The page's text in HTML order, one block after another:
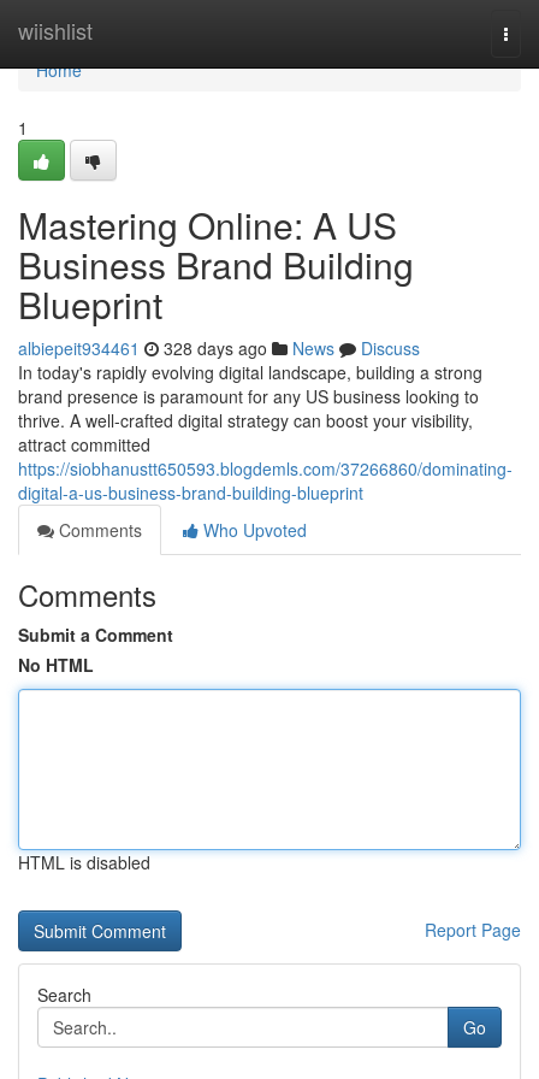
wiishlist
Home
Home
1
Mastering Online: A US
Business Brand Building
Blueprint
albiepeit934461 328 days ago News
Discuss
In today's rapidly evolving digital landscape, building a strong
brand presence is paramount for any US business looking to
thrive. A well-crafted digital strategy can boost your visibility,
attract committed
https://siobhanustt650593.blogdemls.com/37266860/dominating-
digital-a-us-business-brand-building-blueprint
Comments
Who Upvoted
Comments
Submit a Comment
No HTML
HTML is disabled
Report Page
Search
Go